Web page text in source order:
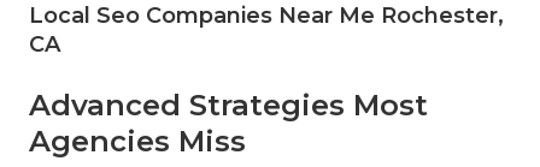
Local Seo Companies Near Me Rochester,
CA
Advanced Strategies Most
Agencies Miss